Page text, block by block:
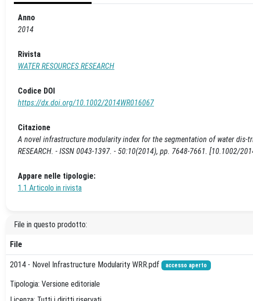
Anno
2014
Rivista
WATER RESOURCES RESEARCH
Codice DOI
https://dx.doi.org/10.1002/2014WR016067
Citazione
A novel infrastructure modularity index for the segmentation of water dis-
RESEARCH. - ISSN 0043-1397. - 50:10(2014), pp. 7648-7661. [10.1002/
Appare nelle tipologie:
1.1 Articolo in rivista
File in questo prodotto:
File
2014 - Novel Infrastructure Modularity WRR.pdf accesso aperto
Tipologia: Versione editoriale